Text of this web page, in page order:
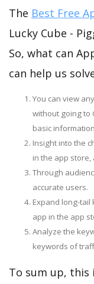
The Best Free
Lucky Cube -
So, what can
can help us
You can view
without going to
basic
Insight into the
in the app
Through
accurate users.
Expand long-
app in the app
Analyze the
keywords of
To sum up, this